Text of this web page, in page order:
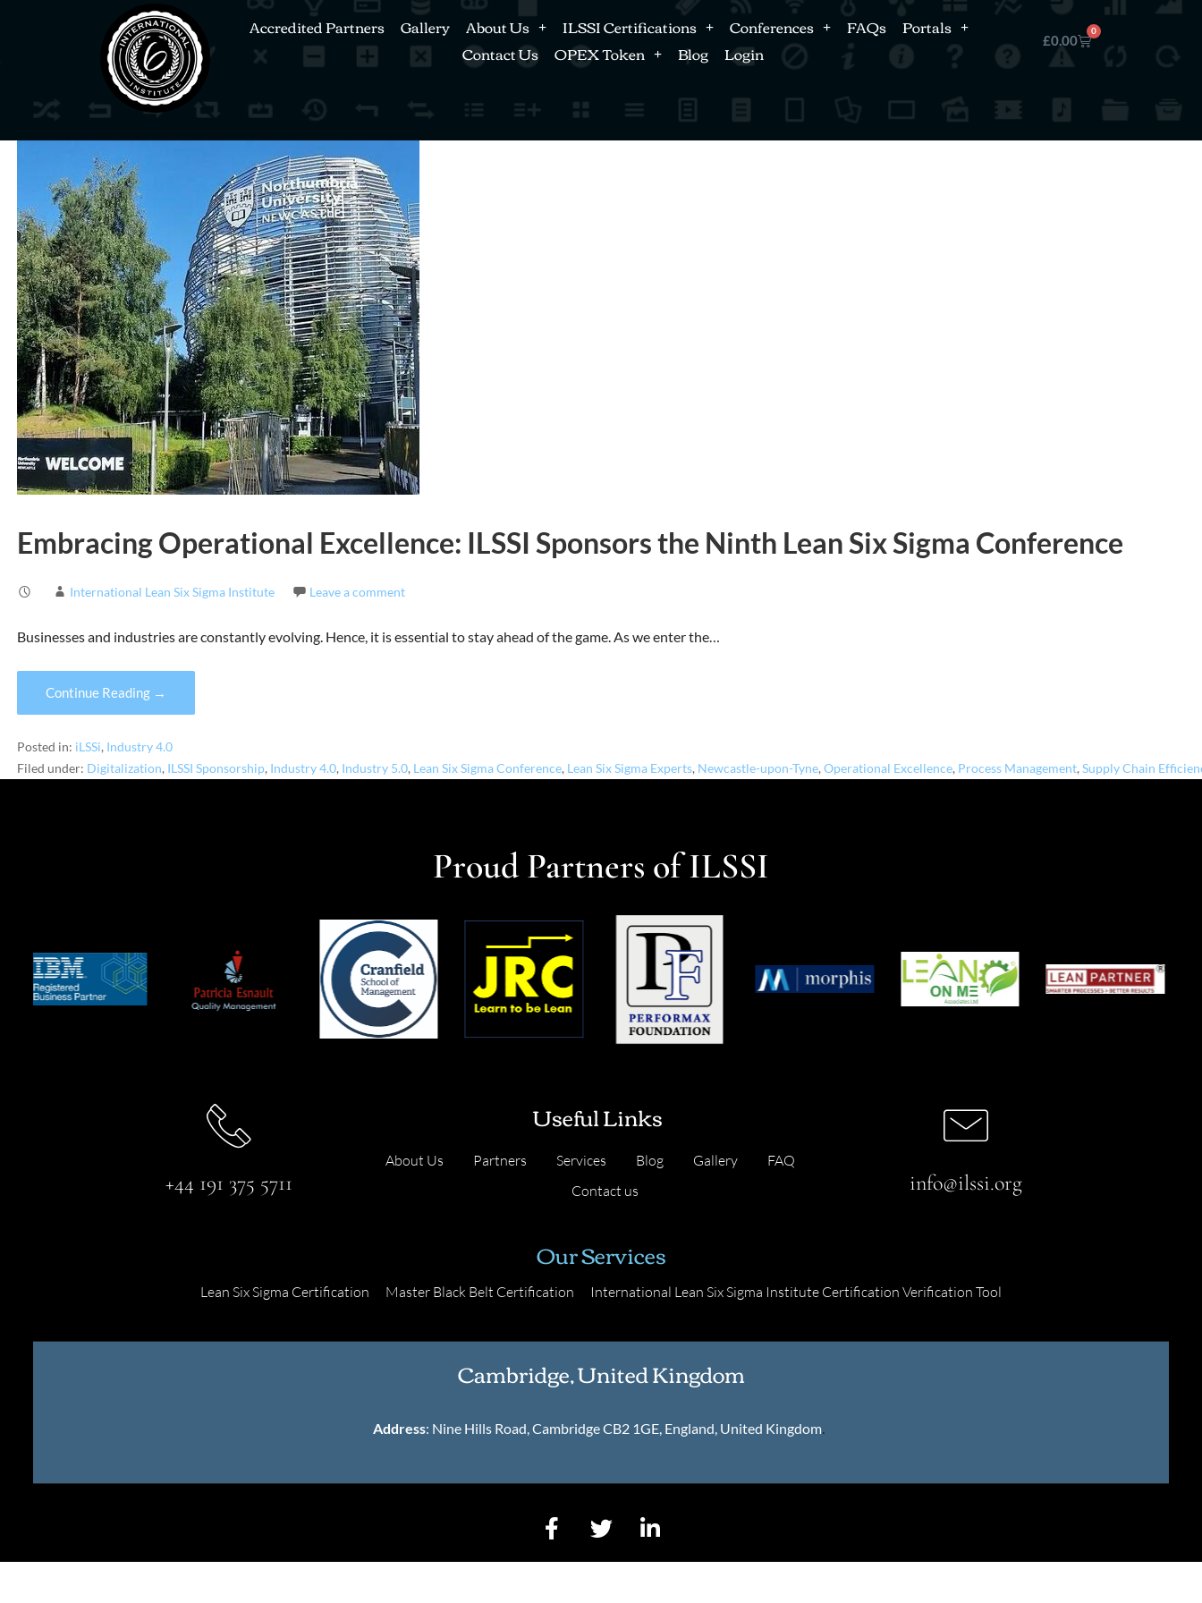
Accredited Partners Gallery About Us ILSSI Certifications Conferences FAQs
Portals
Contact Us
OPEX Token Blog Login £0.00
0
Embracing Operational Excellence: ILSSI Sponsors the Ninth Lean Six Sigma Conference
International Lean Six Sigma Institute Leave a comment
Businesses and industries are constantly evolving. Hence, it is essential to stay ahead of the game. As we enter the…
Continue Reading →
Posted in: iLSSi, Industry 4.0
Filed under: Digitalization, ILSSI Sponsorship, Industry 4.0, Industry 5.0, Lean Six Sigma Conference, Lean Six Sigma Experts, Newcastle-upon-Tyne, Operational Excellence, Process Management, Supply Chain
Proud Partners of ILSSI
+44 191 375 5711
Useful Links
About Us Partners Services Blog Gallery
FAQ
Contact us
info@ilssi.org
Our Services
Lean Six Sigma Certification Master Black Belt Certification International Lean Six Sigma Institute Certification Verification Tool
Cambridge, United Kingdom
Address: Nine Hills Road, Cambridge CB2 1GE, England, United Kingdom.